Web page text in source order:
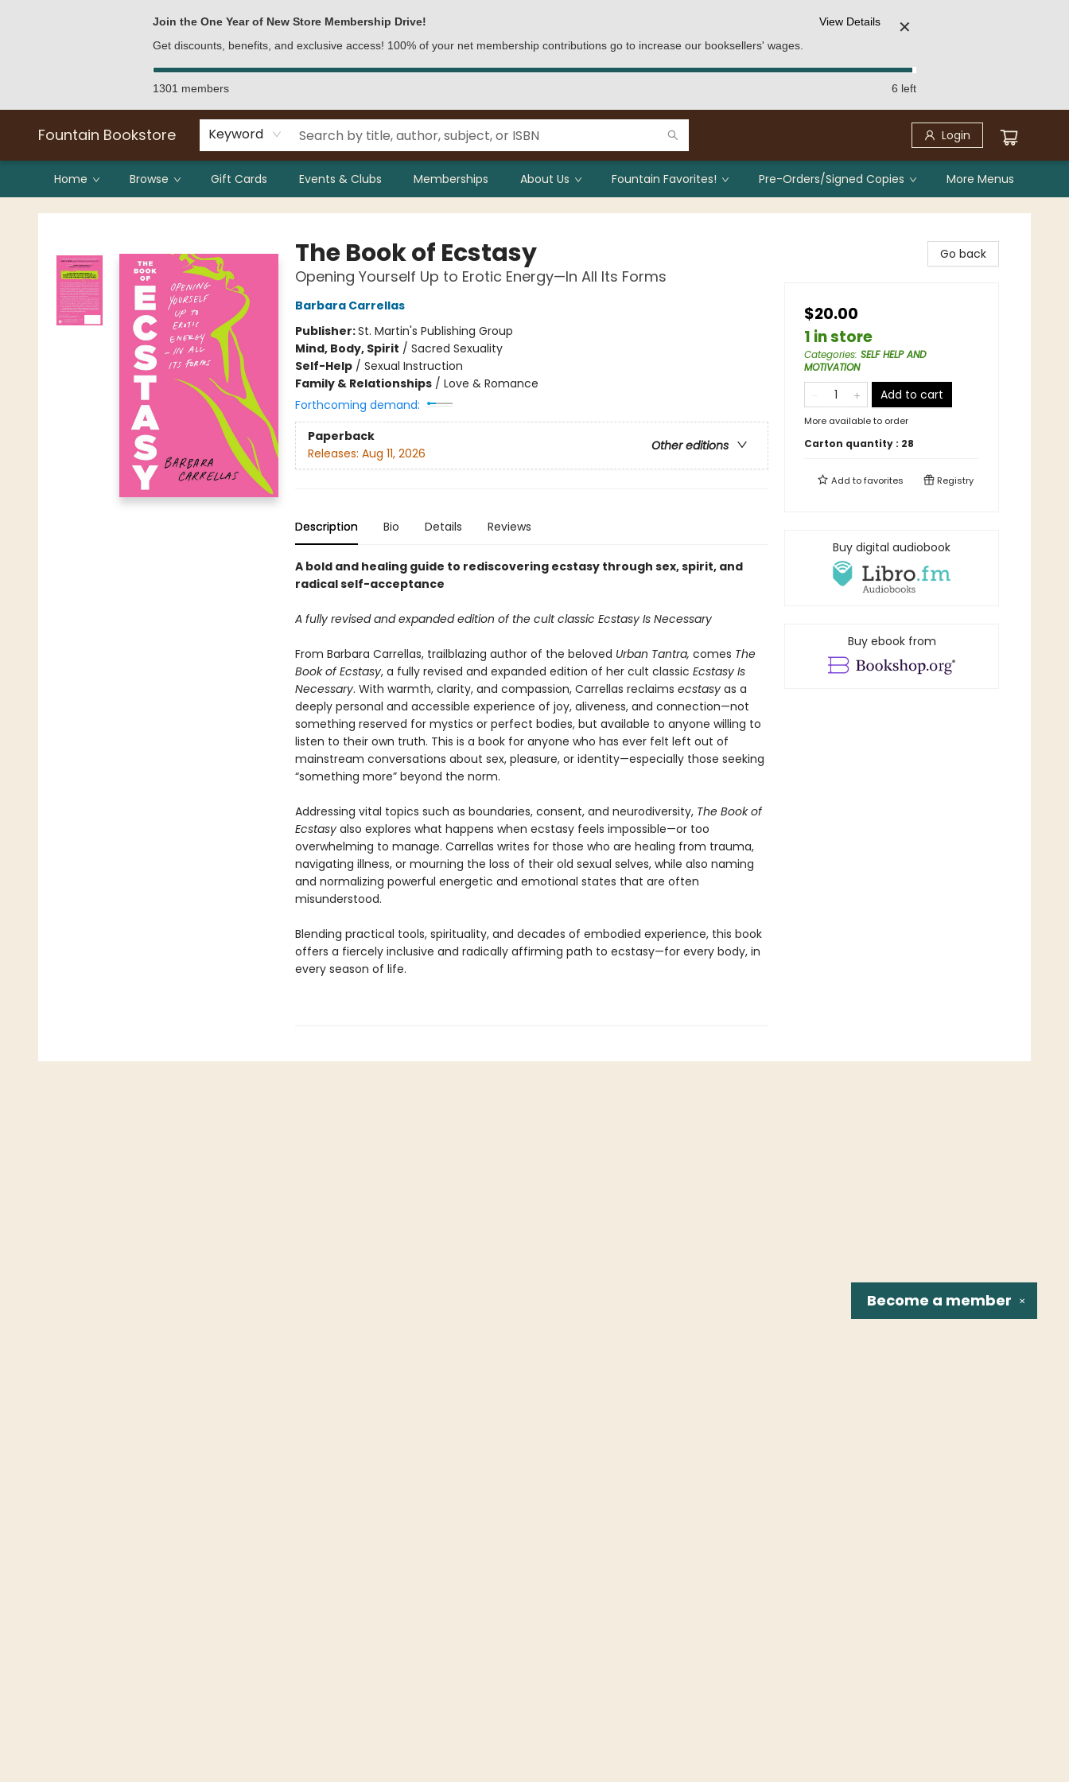
Join the One Year of New Store Membership Drive!
Get discounts, benefits, and exclusive access! 100% of your net membership contributions go to increase our booksellers' wages.
View Details ✕
1301 members 6 left
Fountain Bookstore Keyword Login
Home Browse Gift Cards Events & Clubs Memberships About Us Fountain Favorites! Pre-Orders/Signed Copies More Menus
Fountain Bookstore
The Book of Ecstasy
Opening Yourself Up to Erotic Energy—In All Its Forms
Barbara Carrellas
Publisher:St. Martin's Publishing Group
Mind, Body, Spirit / Sacred Sexuality
Self-Help/ Sexual Instruction
Family & Relationships/ Love & Romance
Forthcoming demand:
Paperback
Other editions
Releases: Aug 11, 2026
Description Bio Details Reviews
A bold and healing guide to rediscovering ecstasy through sex, spirit, and
radical self-acceptance
A fully revised and expanded edition of the cult classic Ecstasy Is Necessary
From Barbara Carrellas, trailblazing author of the beloved Urban Tantra, comes The
Book of Ecstasy, a fully revised and expanded edition of her cult classic Ecstasy Is
Necessary. With warmth, clarity, and compassion, Carrellas reclaims ecstasyas a
deeply personal and accessible experience of joy, aliveness, and connection—not
something reserved for mystics or perfect bodies, but available to anyone willing to
listen to their own truth. This is a book for anyone who has ever felt left out of
mainstream conversations about sex, pleasure, or identity—especially those seeking
“something more” beyond the norm.
Addressing vital topics such as boundaries, consent, and neurodiversity, The Book of
Ecstasyalso explores what happens when ecstasy feels impossible—or too
overwhelming to manage. Carrellas writes for those who are healing from trauma,
navigating illness, or mourning the loss of their old sexual selves, while also naming
and normalizing powerful energetic and emotional states that are often
misunderstood.
Blending practical tools, spirituality, and decades of embodied experience, this book
offers a fiercely inclusive and radically affirming path to ecstasy—for every body, in
every season of life.
Go back
$20.00
1 in store
Categories: SELF HELP AND
MOTIVATION
Add to cart
More available to order
Carton quantity : 28
Add tofavorites Registry
Buy digital audiobook
Buy ebook from
✕
Become a member